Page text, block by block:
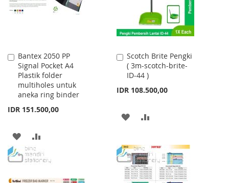
Bantex 2050 PP
Signal Pocket A4
Plastik folder
multiholes untuk
aneka ring binder
IDR 151.500,00
Add
to
Cart
ADD
TO
TO
Scotch Brite Pengki
( 3m-scotch-brite-
ID-44 )
IDR 108.500,00
Add
to
Cart
ADD
WISH
LIST
COMPARE